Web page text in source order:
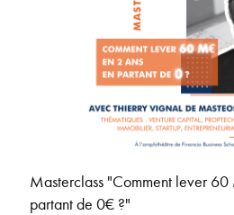
Masterclass "Comment lever
partant de 0€ ?"